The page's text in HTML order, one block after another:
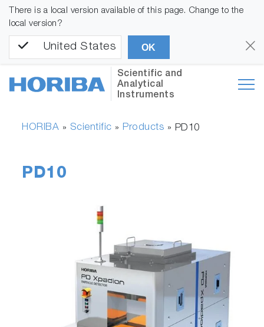
There is a local version available of this page. Change to the
local version?
United States OK
Scientific and
Analytical
Instruments
HORIBA » Scientific » Products » PD10
PD10